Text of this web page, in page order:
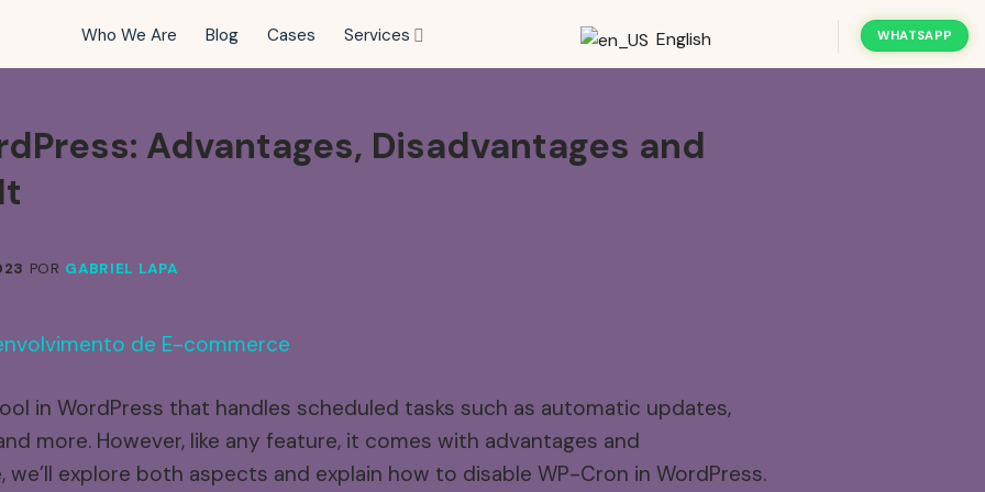
Who We Are Blog Cases Services English WHATSAPP
Advantages, Disadvantages and
It
POR GABRIEL LAPA
in WordPress that handles scheduled tasks such as automatic updates,
more. However, like any feature, it comes with advantages and
we’ll explore both aspects and explain how to disable WP-Cron in WordPress.